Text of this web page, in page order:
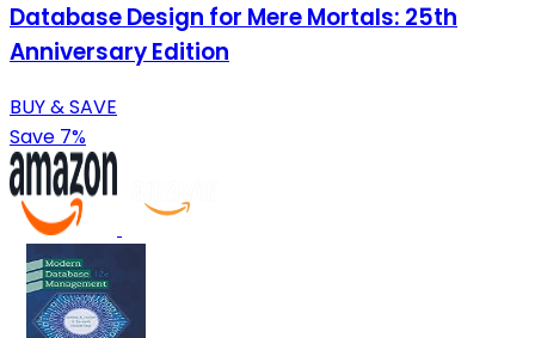
Database Design for Mere Mortals: 25th
Anniversary Edition
BUY & SAVE
Save 7%